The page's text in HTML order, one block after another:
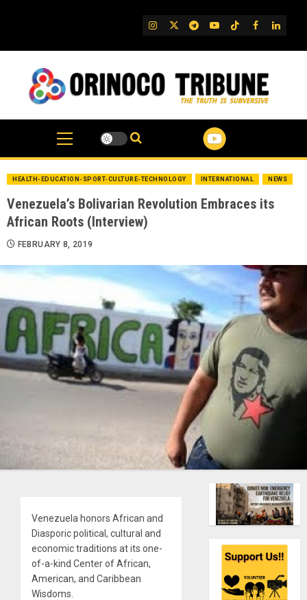
IG TwitterTelegram
YouTube
TikTok
FB
HEALTH-EDUCATION-SPORT-CULTURE-TECHNOLOGY INTERNATIONAL NEWS
Venezuela’s Bolivarian Revolution Embraces its
African Roots (Interview)
FEBRUARY 8, 2019
Venezuela honors African and
Diasporic political, cultural and
economic traditions at its one-
of-a-kind Center of African,
American, and Caribbean
Wisdoms.